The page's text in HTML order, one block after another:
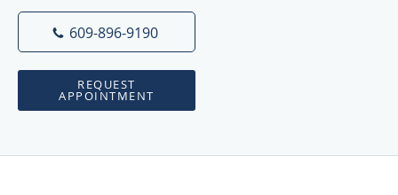
609-896-9190
REQUEST
APPOINTMENT